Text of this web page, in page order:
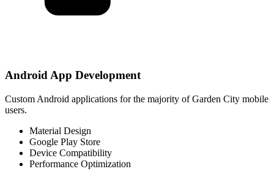
Android App Development
Custom Android applications for the majority of Garden City mobile
users.
Material Design
Google Play Store
Device Compatibility
Performance Optimization